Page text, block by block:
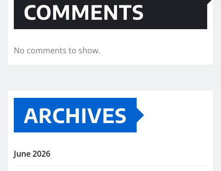
COMMENTS
No comments to show.
ARCHIVES
June 2026